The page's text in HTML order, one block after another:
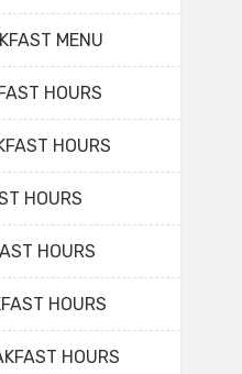
MENU
HOURS
HOURS
HOURS
HOURS
HOURS
HOURS